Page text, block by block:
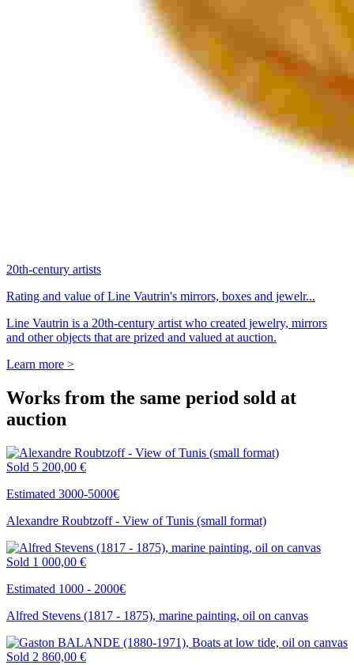
20th-century artists
Rating and value of Line Vautrin's mirrors, boxes and jewelr...
Line Vautrin is a 20th-century artist who created jewelry, mirrors
and other objects that are prized and valued at auction.
Learn more >
Works from the same period sold at
auction
Sold 5 200,00 €
Estimated 3000-5000€
Alexandre Roubtzoff - View of Tunis (small format)
Sold 1 000,00 €
Estimated 1000 - 2000€
Alfred Stevens (1817 - 1875), marine painting, oil on canvas
Sold 2 860,00 €